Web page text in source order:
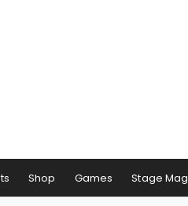
Shop Games Stage Mag